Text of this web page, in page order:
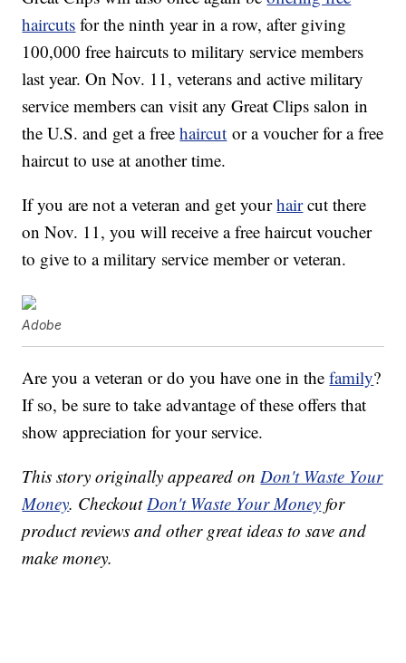
haircuts for the ninth year in a row, after giving
100,000 free haircuts to military service members
last year. On Nov. 11, veterans and active military
service members can visit any Great Clips salon in
the U.S. and get a freehaircut or a voucher for a free
haircut to use at another time.
If you are not a veteran and get yourhaircut there
on Nov. 11, you will receive a free haircut voucher
to give to a military service member or veteran.
Adobe
Are you a veteran or do you have one in thefamily?
If so, be sure to take advantage of these offers that
show appreciation for your service.
This story originally appeared onDon't Waste Your
Money. CheckoutDon't Waste Your Money for
product reviews and other great ideas to save and
make money.